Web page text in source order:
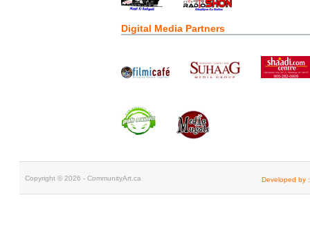
Digital Media Partners
Copyright © 2026 - CommunityArt.ca Developed by :